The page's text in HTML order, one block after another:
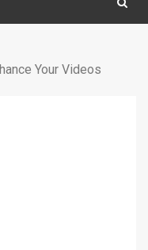
Your Videos